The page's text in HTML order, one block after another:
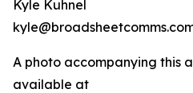
Kyle Kuhnel
A photo accompanying this
available at